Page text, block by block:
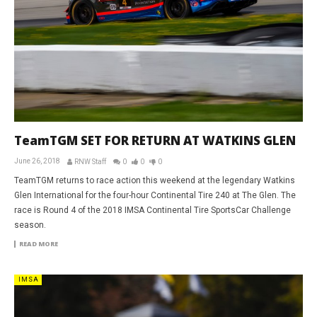
TeamTGM SET FOR RETURN AT WATKINS GLEN
June 26, 2018 RNW Staff 0 0 0
TeamTGM returns to race action this weekend at the legendary Watkins
Glen International for the four-hour Continental Tire 240 at The Glen. The
race is Round 4 of the 2018 IMSA Continental Tire SportsCar Challenge
season.
READ MORE
IMSA